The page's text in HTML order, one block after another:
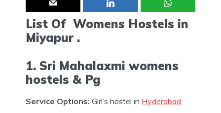
List Of Womens Hostels in
Miyapur .
1. Sri Mahalaxmi womens
hostels & Pg
Service Options: Girl’s hostel in Hyderabad